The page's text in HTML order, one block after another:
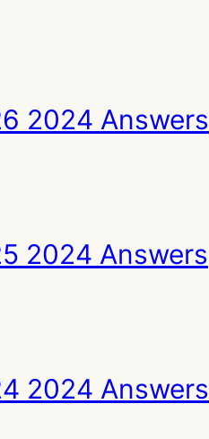
2024 Answers
2024 Answers
2024 Answers